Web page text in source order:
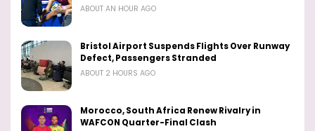
ABOUT AN HOUR AGO
Bristol Airport Suspends Flights Over Runway
Defect, Passengers Stranded
ABOUT 2 HOURS AGO
Morocco, South Africa Renew Rivalry in
WAFCON Quarter-Final Clash